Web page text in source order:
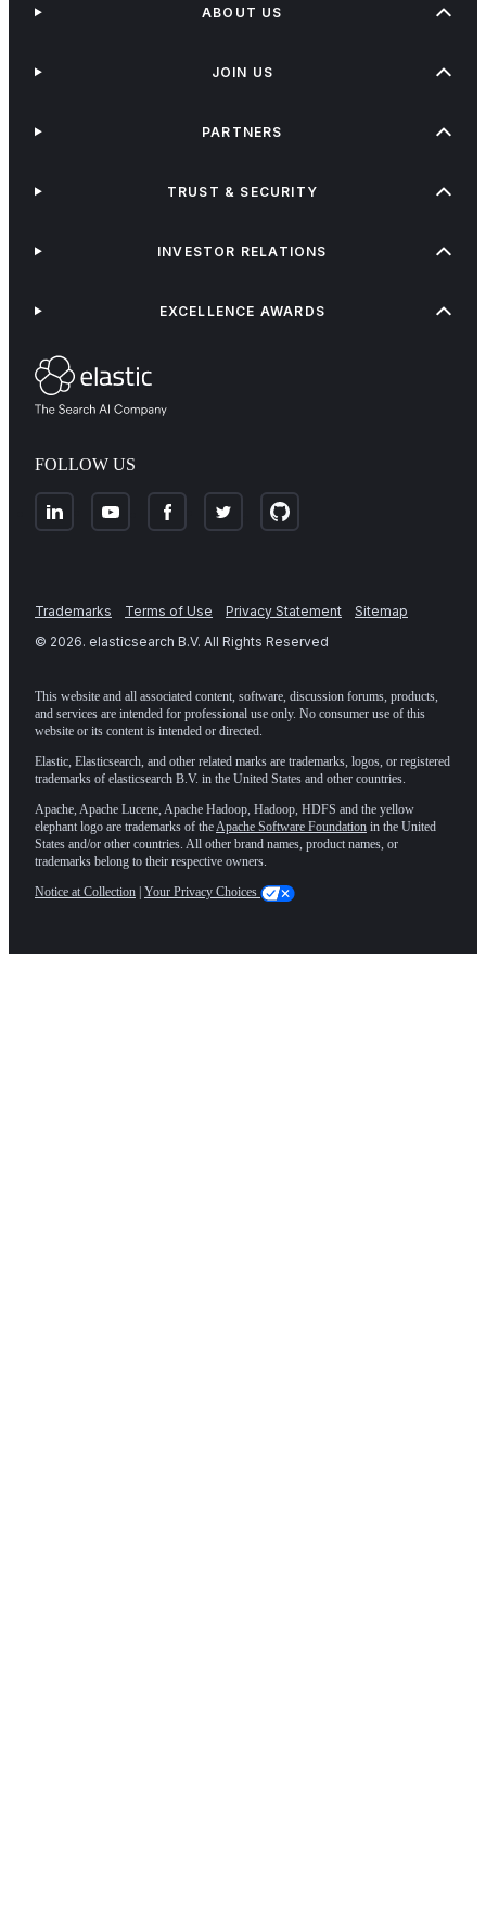
FOLLOW US
ABOUT US
JOIN US
PARTNERS
TRUST & SECURITY
INVESTOR RELATIONS
EXCELLENCE AWARDS
Trademarks Terms of Use Privacy Statement
Sitemap
© 2026. elasticsearch B.V. All Rights Reserved
This website and all associated content, software, discussion forums, products,
and services are intended for professional use only. No consumer use of this
website or its content is intended or directed.
Elastic, Elasticsearch, and other related marks are trademarks, logos, or registered
trademarks of elasticsearch B.V. in the United States and other countries.
Apache, Apache Lucene, Apache Hadoop, Hadoop, HDFS and the yellow
elephant logo are trademarks of theApache Software Foundation in the United
States and/or other countries. All other brand names, product names, or
trademarks belong to their respective owners.
Notice at Collection Your Privacy Choices